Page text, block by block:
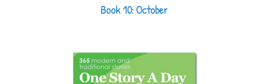
Book 10: October